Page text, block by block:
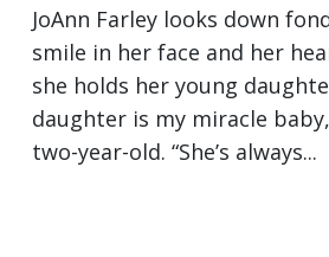
JoAnn Farley looks down
smile in her face and her
she holds her young
daughter is my miracle
two-year-old. “She’s always...